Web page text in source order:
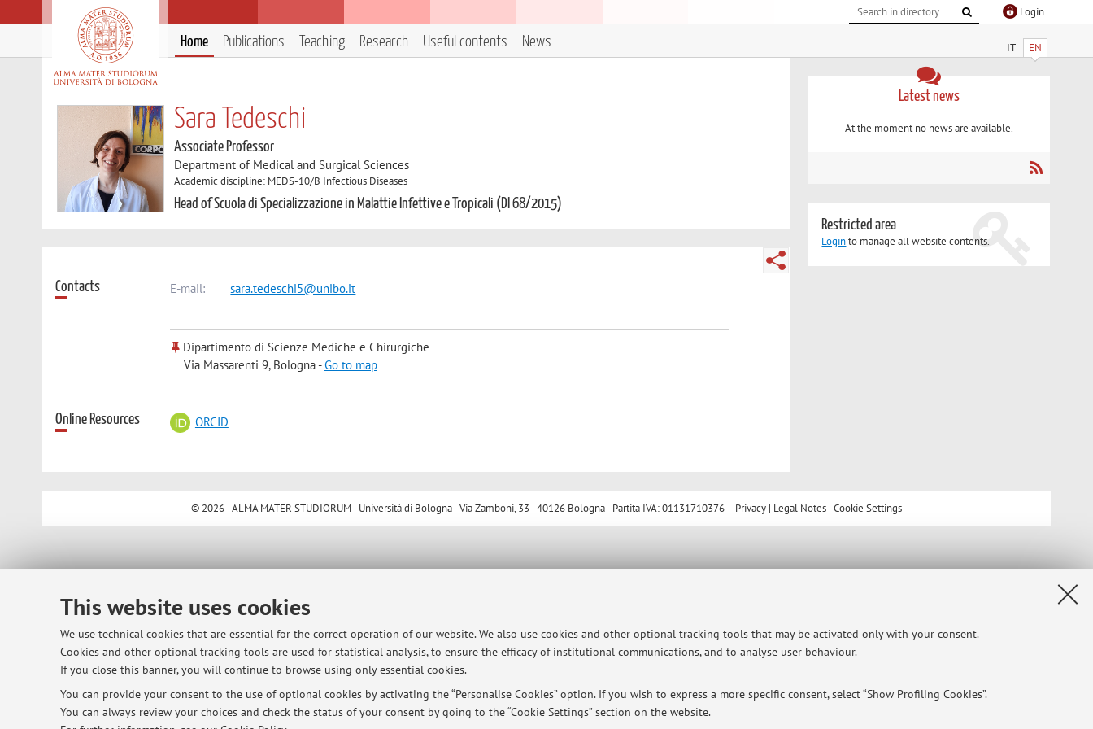
This website uses cookies
We use technical cookies that are essential for the correct operation of our website. We also use cookies and other optional tracking tools that may be activated only with your consent.
Cookies and other optional tracking tools are used for statistical analysis, to ensure the efficacy of institutional communications, and to analyse user behaviour.
If you close this banner, you will continue to browse using only essential cookies.
You can provide your consent to the use of optional cookies by activating the “Personalise Cookies” option. If you wish to express a more specific consent, select “Show Profiling Cookies”.
You can always review your choices and check the status of your consent by going to the “Cookie Settings” section on the website.
Login
IT EN
Home Publications Teaching Research Useful contents News
Sara Tedeschi
Associate Professor
Department of Medical and Surgical Sciences
Academic discipline: MEDS-10/B Infectious Diseases
Head of Scuola di Specializzazione in Malattie Infettive e Tropicali (DI 68/2015)
Contacts E-mail: sara.tedeschi5@unibo.it
Dipartimento di Scienze Mediche e Chirurgiche
Via Massarenti 9, Bologna -Go to map
Online Resources ORCID
Latest news
At the moment no news are available.
Restricted area
Loginto manage all website contents.
© 2026 - ALMA MATER STUDIORUM - Università di Bologna - Via Zamboni, 33 - 40126 Bologna - Partita IVA: 01131710376 Privacy| Legal Notes| Cookie Settings